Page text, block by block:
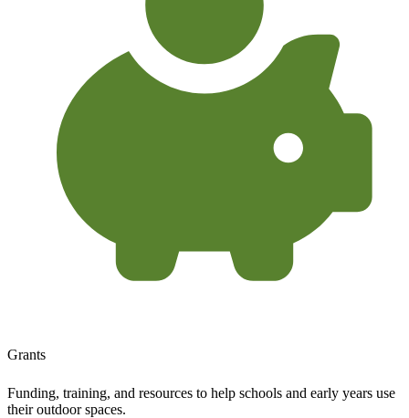
Grants
Funding, training, and resources to help schools and early years use
their outdoor spaces.